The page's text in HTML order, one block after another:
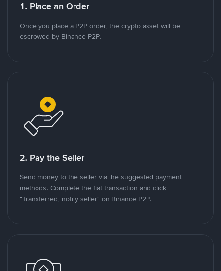
1. Place an Order
Once you place a P2P order, the crypto asset will be
escrowed by Binance P2P.
2. Pay the Seller
Send money to the seller via the suggested payment
methods. Complete the fiat transaction and click
"Transferred, notify seller" on Binance P2P.